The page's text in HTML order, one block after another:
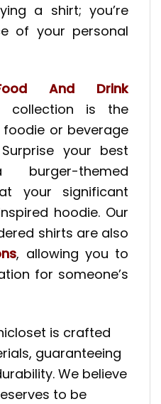
a shirt; you’re
of your personal
And Drink
collection is the
or beverage
your best
themed
your significant
hoodie. Our
shirts are also
, allowing you to
for someone’s
is crafted
guaranteeing
We believe
to be